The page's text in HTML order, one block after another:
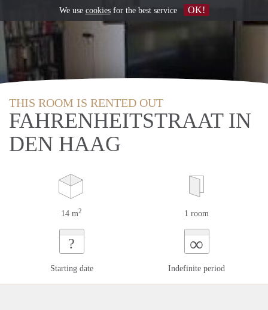
THIS ROOM IS RENTED OUT
FAHRENHEITSTRAAT IN
DEN HAAG
14 m2 1 room
?
Starting date
∞
Indefinite period
We use cookiesfor the best service OK!